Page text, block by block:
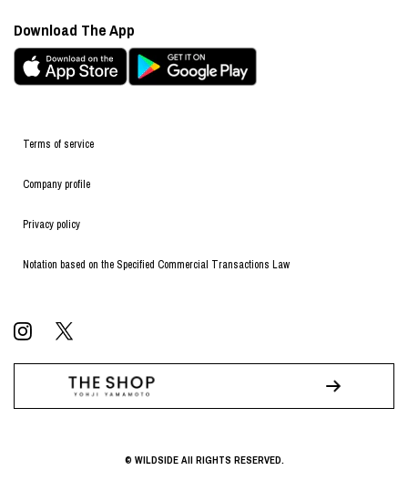
Terms of service
Company profile
Privacy policy
Notation based on the Specified Commercial Transactions Law
Download The App
© WILDSIDE All RIGHTS RESERVED.